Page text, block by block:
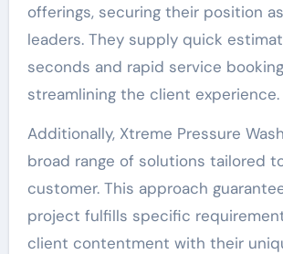
offerings, securing their position
leaders. They supply quick
seconds and rapid service
streamlining the client experience.
Additionally, Xtreme Pressure
broad range of solutions tailored
customer. This approach
project fulfills specific
client contentment with their